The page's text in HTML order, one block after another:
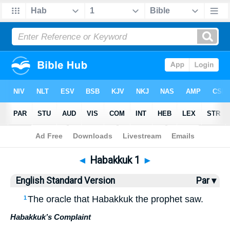
Bible >ESV> Habakkuk 1
◄ Habakkuk 1 ►
English Standard Version Par ▾
1The oracle that Habakkuk the prophet saw.
Habakkuk’s Complaint